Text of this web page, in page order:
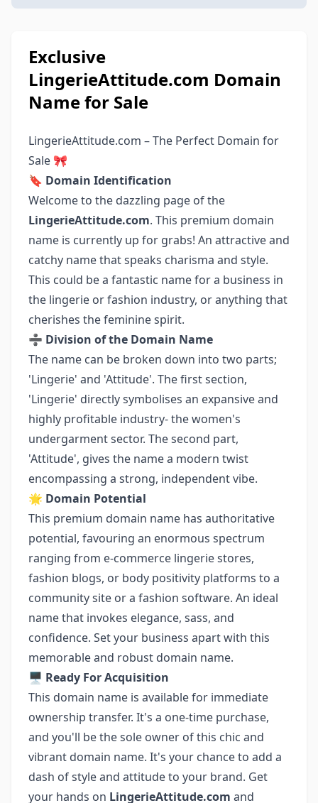
Exclusive
LingerieAttitude.com Domain
Name for Sale
LingerieAttitude.com – The Perfect Domain for
Sale 🎀
🔖 Domain Identification
Welcome to the dazzling page of the
LingerieAttitude.com. This premium domain
name is currently up for grabs! An attractive and
catchy name that speaks charisma and style.
This could be a fantastic name for a business in
the lingerie or fashion industry, or anything that
cherishes the feminine spirit.
➗ Division of the Domain Name
The name can be broken down into two parts;
'Lingerie' and 'Attitude'. The first section,
'Lingerie' directly symbolises an expansive and
highly profitable industry- the women's
undergarment sector. The second part,
'Attitude', gives the name a modern twist
encompassing a strong, independent vibe.
🌟 Domain Potential
This premium domain name has authoritative
potential, favouring an enormous spectrum
ranging from e-commerce lingerie stores,
fashion blogs, or body positivity platforms to a
community site or a fashion software. An ideal
name that invokes elegance, sass, and
confidence. Set your business apart with this
memorable and robust domain name.
🖥️ Ready For Acquisition
This domain name is available for immediate
ownership transfer. It's a one-time purchase,
and you'll be the sole owner of this chic and
vibrant domain name. It's your chance to add a
dash of style and attitude to your brand. Get
your hands on LingerieAttitude.com and